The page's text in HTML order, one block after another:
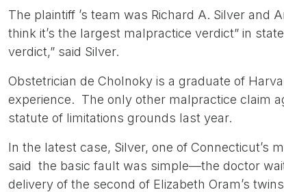
The plaintiff ’s team was Richard A. Silver and
think it’s the largest malpractice verdict” in
verdict,” said Silver.
Obstetrician de Cholnoky is a graduate of
experience. The only other malpractice claim
statute of limitations grounds last year.
In the latest case, Silver, one of Connecticut’s
said the basic fault was simple—the doctor
delivery of the second of Elizabeth Oram’s